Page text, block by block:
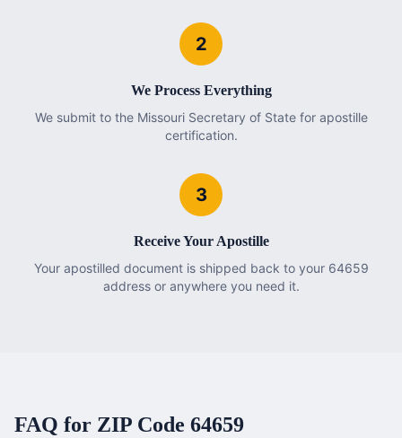
2
We Process Everything
We submit to the Missouri Secretary of State for apostille
certification.
3
Receive Your Apostille
Your apostilled document is shipped back to your 64659
address or anywhere you need it.
FAQ for ZIP Code 64659